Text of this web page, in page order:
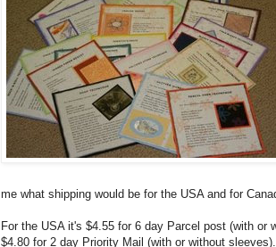
me what shipping would be for the USA and for
For the USA it's $4.55 for 6 day Parcel post (with or
$4.80 for 2 day Priority Mail (with or without sleeves).